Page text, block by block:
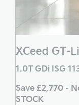
XCeed GT-
1.0T GDi ISG
Save £2,770 -
STOCK